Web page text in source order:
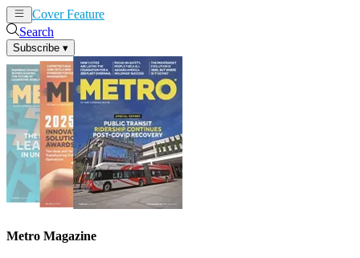
Cover Feature
Search
Subscribe ▾
Metro Magazine